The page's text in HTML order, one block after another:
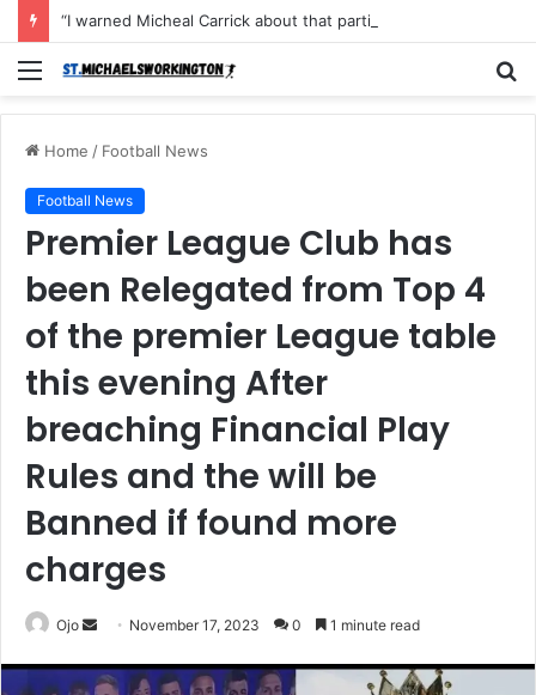
Menu
Home / Football News
Football News
Premier League Club has
been Relegated from Top 4
of the premier League table
this evening After
breaching Financial Play
Rules and the will be
Banned if found more
charges
Ojo
Send
email
November 17, 2023 0 1 minute read